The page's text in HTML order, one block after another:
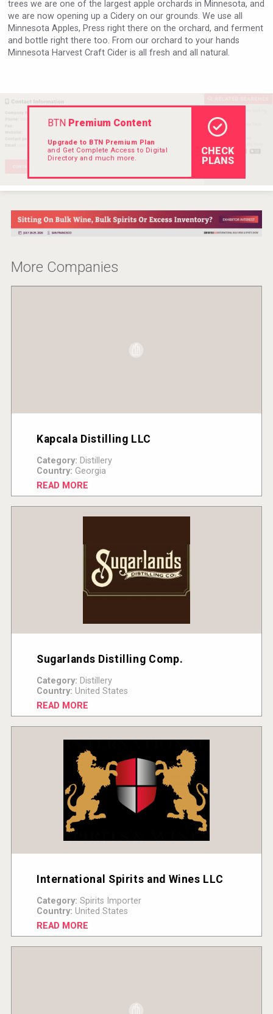
LTD Kardenakhi 7
VinLog
trees we are one of the largest apple orchards in Minnesota, and
we are now opening up a Cidery on our grounds. We use all
Minnesota Apples, Press right there on the orchard, and ferment
and bottle right there too. From our orchard to your hands
Minnesota Harvest Craft Cider is all fresh and all natural.
BTNPremium Content
Upgrade to BTN Premium Plan
and Get Complete Access to Digital
Directory and much more.
CHECK
PLANS
More Companies
Kapcala Distilling LLC
Category: Distillery
Country: Georgia
READ MORE
Sugarlands Distilling Comp.
Category: Distillery
Country: United States
READ MORE
International Spirits and Wines LLC
Category: Spirits Importer
Country: United States
READ MORE